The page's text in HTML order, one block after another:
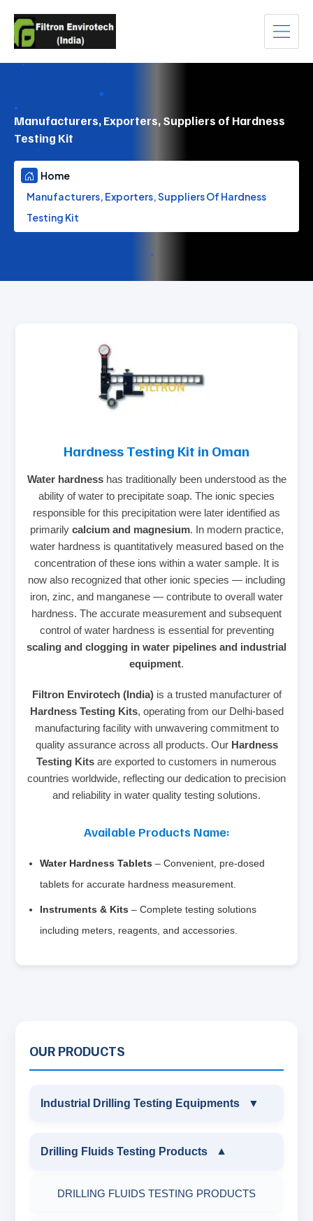
Manufacturers, Exporters, Suppliers of Hardness
Testing Kit
Home
Manufacturers, Exporters, Suppliers Of Hardness
Testing Kit
Hardness Testing Kit in Oman
Water hardnesshas traditionally been understood as the
ability of water to precipitate soap. The ionic species
responsible for this precipitation were later identified as
primarily calcium and magnesium. In modern practice,
water hardness is quantitatively measured based on the
concentration of these ions within a water sample. It is
now also recognized that other ionic species — including
iron, zinc, and manganese — contribute to overall water
hardness. The accurate measurement and subsequent
control of water hardness is essential for preventing
scaling and clogging in water pipelines and industrial
equipment.
Filtron Envirotech (India)is a trusted manufacturer of
Hardness Testing Kits, operating from our Delhi-based
manufacturing facility with unwavering commitment to
quality assurance across all products. Our Hardness
Testing Kits are exported to customers in numerous
countries worldwide, reflecting our dedication to precision
and reliability in water quality testing solutions.
Available Products Name:
Water Hardness Tablets – Convenient, pre-dosed
tablets for accurate hardness measurement.
Instruments & Kits – Complete testing solutions
including meters, reagents, and accessories.
OUR PRODUCTS
Industrial Drilling Testing Equipments ▼
INDUSTRIAL DRILLING TESTING
Drilling Fluids Testing Products ▼
DRILLING FLUIDS TESTING PRODUCTS